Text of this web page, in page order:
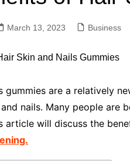
Solutions
Professional
Advanced Social
Solutions
Advanced Content
Solutions
March 13, 2023 Business
gummies are a relatively
nails. Many people are
article will discuss the